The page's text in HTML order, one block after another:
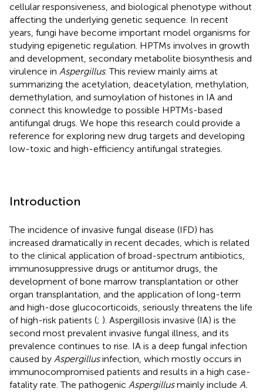
cellular responsiveness, and biological phenotype without
affecting the underlying genetic sequence. In recent
years, fungi have become important model organisms for
studying epigenetic regulation. HPTMs involves in growth
and development, secondary metabolite biosynthesis and
virulence in Aspergillus. This review mainly aims at
summarizing the acetylation, deacetylation, methylation,
demethylation, and sumoylation of histones in IA and
connect this knowledge to possible HPTMs-based
antifungal drugs. We hope this research could provide a
reference for exploring new drug targets and developing
low-toxic and high-efficiency antifungal strategies.
Introduction
The incidence of invasive fungal disease (IFD) has
increased dramatically in recent decades, which is related
to the clinical application of broad-spectrum antibiotics,
immunosuppressive drugs or antitumor drugs, the
development of bone marrow transplantation or other
organ transplantation, and the application of long-term
and high-dose glucocorticoids, seriously threatens the life
of high-risk patients (; ). Aspergillosis invasive (IA) is the
second most prevalent invasive fungal illness, and its
prevalence continues to rise. IA is a deep fungal infection
caused by Aspergillusinfection, which mostly occurs in
immunocompromised patients and results in a high case-
fatality rate. The pathogenic Aspergillusmainly include A.